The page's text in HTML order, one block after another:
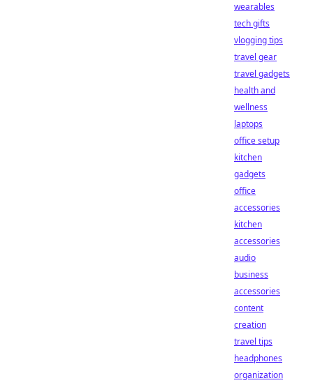
wearables
tech gifts
vlogging tips
travel gear
travel gadgets
health and
wellness
laptops
office setup
kitchen
gadgets
office
accessories
kitchen
accessories
audio
business
accessories
content
creation
travel tips
headphones
organization